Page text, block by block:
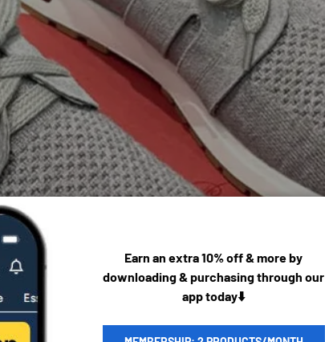
Earn an extra 10% off & more by
downloading & purchasing through our
app today⬇️